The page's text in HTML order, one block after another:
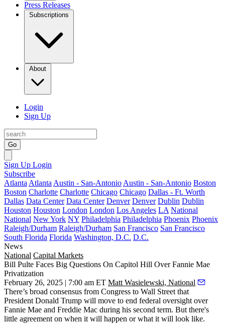
Press Releases
Subscriptions
About
Login
Sign Up
Go
Sign Up Login
Subscribe
Atlanta Atlanta Austin - San-Antonio Austin - San-Antonio Boston
Boston Charlotte Charlotte Chicago Chicago Dallas - Ft. Worth
Dallas Data Center Data Center Denver Denver Dublin Dublin
Houston Houston London London Los Angeles LA National
National New York NY Philadelphia Philadelphia Phoenix Phoenix
Raleigh/Durham Raleigh/Durham San Francisco San Francisco
South Florida Florida Washington, D.C. D.C.
News
National Capital Markets
Bill Pulte Faces Big Questions On Capitol Hill Over Fannie Mae
Privatization
February 26, 2025 | 7:00 am ET Matt Wasielewski, National
There’s broad consensus from Congress to Wall Street that
President Donald Trump will move to end federal oversight over
Fannie Mae and Freddie Mac during his second term. But there's
little agreement on when it will happen or what it will look like.